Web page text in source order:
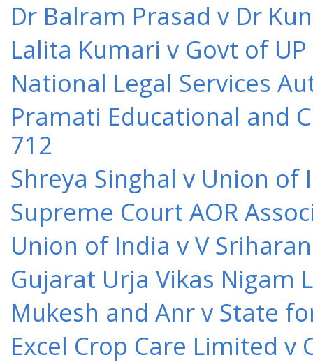
Dr Balram Prasad v Dr
Lalita Kumari v Govt of
National Legal Services
Pramati Educational and
712
Shreya Singhal v Union of
Supreme Court AOR
Union of India v V
Gujarat Urja Vikas Nigam
Mukesh and Anr v State
Excel Crop Care Limited